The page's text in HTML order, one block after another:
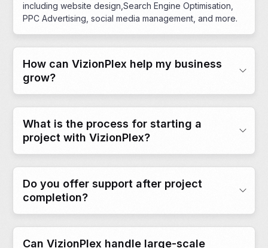
including website design,Search Engine Optimisation,
PPC Advertising, social media management, and more.
How can VizionPlex help my business
grow?
What is the process for starting a
project with VizionPlex?
Do you offer support after project
completion?
Can VizionPlex handle large-scale